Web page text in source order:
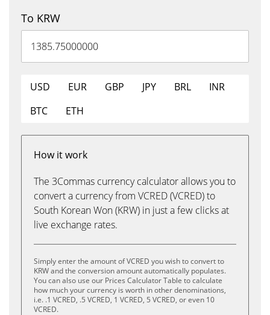
To KRW
USD EUR GBP JPY BRL
INR
BTC
ETH
How it work
The 3Commas currency calculator allows you to
convert a currency from VCRED (VCRED) to
South Korean Won (KRW) in just a few clicks at
live exchange rates.
Simply enter the amount of VCRED you wish to convert to
KRW and the conversion amount automatically populates.
You can also use our Prices Calculator Table to calculate
how much your currency is worth in other denominations,
i.e. .1 VCRED, .5 VCRED, 1 VCRED, 5 VCRED, or even 10
VCRED.